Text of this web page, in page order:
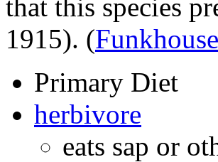
that this species
1915). (
Primary Diet
herbivore
eats sap or